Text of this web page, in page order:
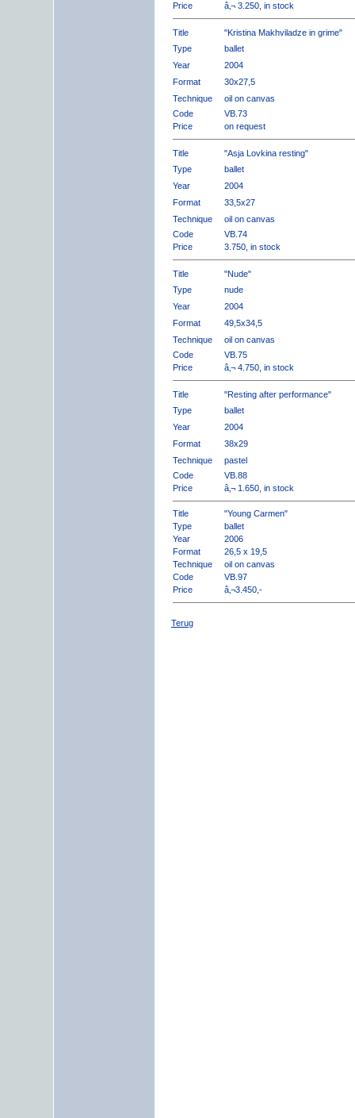
Price
â‚¬ 3.250, in stock
Title
"Kristina Makhviladze in grime"
Type
ballet
Year
2004
Format
30x27,5
Technique
oil on canvas
Code
VB.73
Price
on request
Title
"Asja Lovkina resting"
Type
ballet
Year
2004
Format
33,5x27
Technique
oil on canvas
Code
VB.74
Price
3.750, in stock
Title
"Nude"
Type
nude
Year
2004
Format
49,5x34,5
Technique
oil on canvas
Code
VB.75
Price
â‚¬ 4.750, in stock
Title
"Resting after performance"
Type
ballet
Year
2004
Format
38x29
Technique
pastel
Code
VB.88
Price
â‚¬ 1.650, in stock
Title
"Young Carmen"
Type
ballet
Year
2006
Format
26,5 x 19,5
Technique
oil on canvas
Code
VB.97
Price
â‚¬3.450,-
Terug